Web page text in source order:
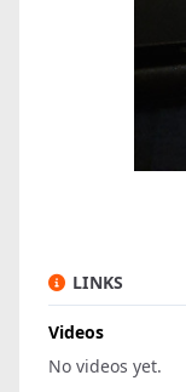
LINKS
Videos
No videos yet.